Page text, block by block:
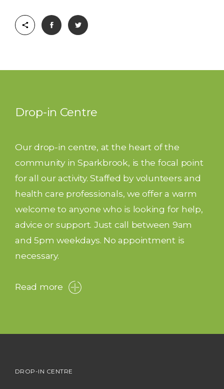
Drop-in Centre
Our drop-in centre, at the heart of the
community in Sparkbrook, is the focal point
for all our activity. Staffed by volunteers and
health care professionals, we offer a warm
welcome to anyone who is looking for help,
advice or support. Just call between 9am
and 5pm weekdays. No appointment is
necessary.
Read more
DROP-IN CENTRE